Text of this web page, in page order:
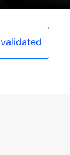
validated